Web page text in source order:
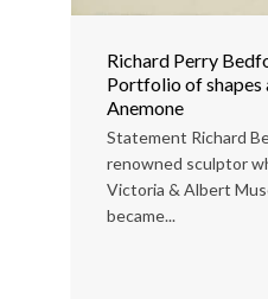
Richard Perry
Portfolio of shapes
Anemone
Statement Richard
renowned sculptor
Victoria & Albert
became...